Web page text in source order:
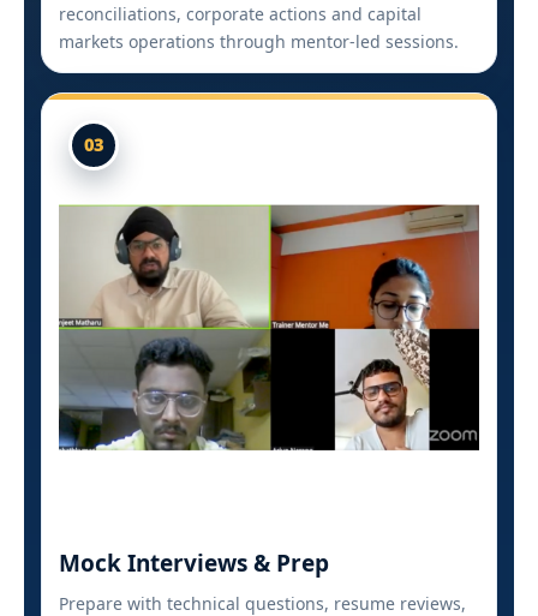
reconciliations, corporate actions and capital
markets operations through mentor-led sessions.
03
Mock Interviews & Prep
Prepare with technical questions, resume reviews,